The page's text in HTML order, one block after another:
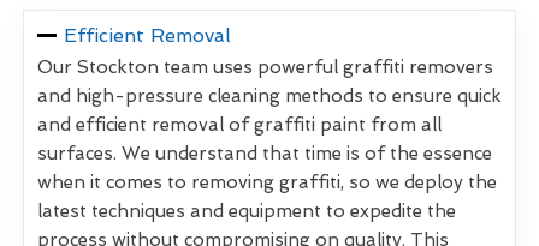
Efficient Removal
Our Stockton team uses powerful graffiti removers
and high-pressure cleaning methods to ensure quick
and efficient removal of graffiti paint from all
surfaces. We understand that time is of the essence
when it comes to removing graffiti, so we deploy the
latest techniques and equipment to expedite the
process without compromising on quality. This